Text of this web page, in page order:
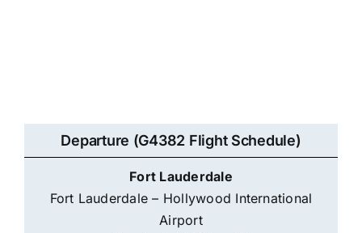
Departure (G4382 Flight Schedule)
Fort Lauderdale
Fort Lauderdale – Hollywood International
Airport